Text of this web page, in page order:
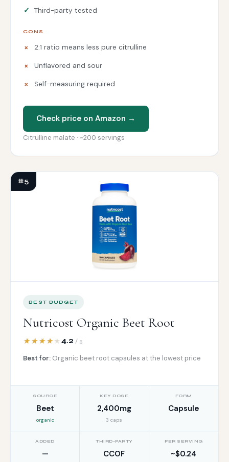
Third-party tested
CONS
2:1 ratio means less pure citrulline
Unflavored and sour
Self-measuring required
Check price on Amazon →
Citrulline malate · ~200 servings
#5
BEST BUDGET
Nutricost Organic Beet Root
4.2 / 5
Best for: Organic beet root capsules at the lowest price
SOURCE
Beet
organic
KEY DOSE
2,400mg
3 caps
FORM
Capsule
ADDED
—
THIRD-PARTY
CCOF
PER SERVING
~$0.24